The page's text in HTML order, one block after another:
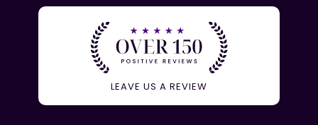
LEAVE US A REVIEW